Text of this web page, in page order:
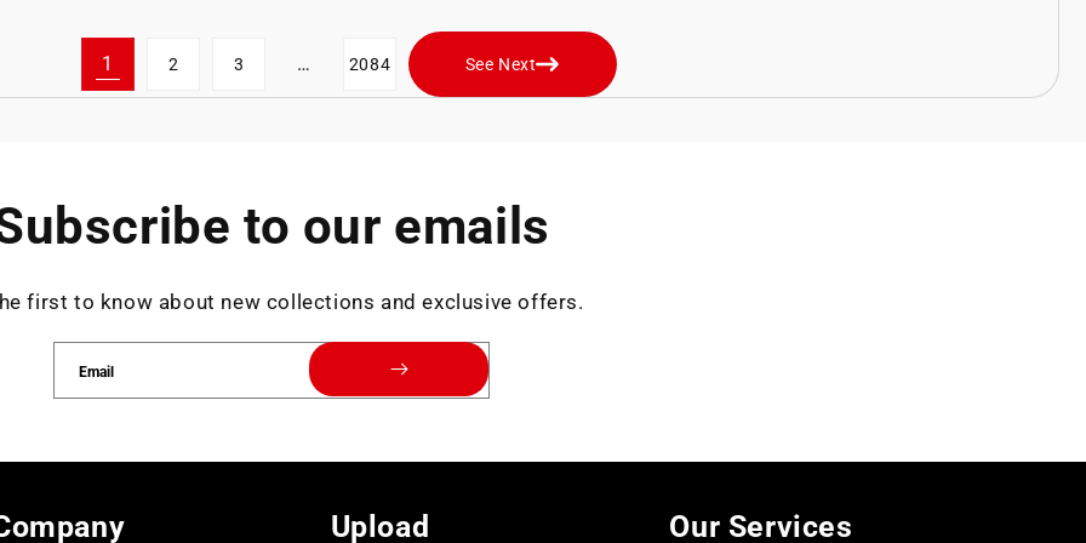
1 2 3 … 2084 See Next
to our emails
first to know about new collections and exclusive offers.
Email
Upload Our Services